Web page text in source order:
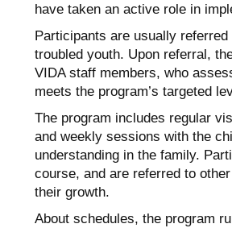
have taken an active role in
Participants are usually
troubled youth. Upon referral,
VIDA staff members, who
meets the program’s targeted
The program includes regular
and weekly sessions with the
understanding in the family.
course, and are referred to
their growth.
About schedules, the program